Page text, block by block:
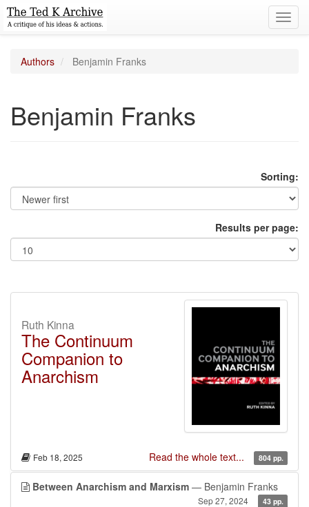
Authors Benjamin Franks
Benjamin Franks
Sorting:
Results per page:
Ruth Kinna
The Continuum
Companion to
Anarchism
Feb 18, 2025 Read the whole text... 804 pp.
Between Anarchism and Marxism — Benjamin Franks
Sep 27, 2024 43 pp.